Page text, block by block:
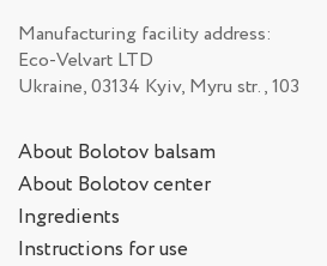
Manufacturing facility address:
Eco-Velvart LTD
Ukraine, 03134 Kyiv, Myru str., 103
About Bolotov balsam
About Bolotov center
Ingredients
Instructions for use